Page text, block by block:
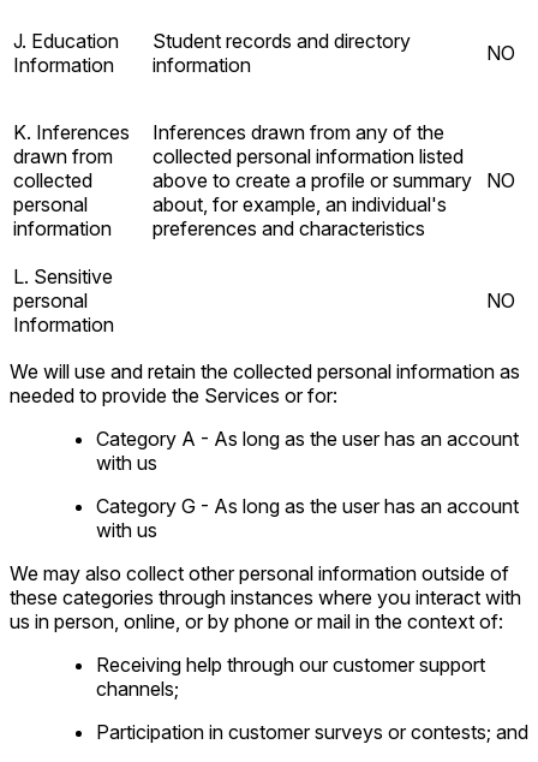
J. Education
Information
Student records and directory
information
NO
K. Inferences
drawn from
collected
personal
information
Inferences drawn from any of the
collected personal information listed
above to create a profile or summary
about, for example, an individual's
preferences and characteristics
NO
L. Sensitive
personal
Information
NO
We will use and retain the collected personal information as
needed to provide the Services or for:
Category A - As long as the user has an account
with us
Category G - As long as the user has an account
with us
We may also collect other personal information outside of
these categories through instances where you interact with
us in person, online, or by phone or mail in the context of:
Receiving help through our customer support
channels;
Participation in customer surveys or contests; and